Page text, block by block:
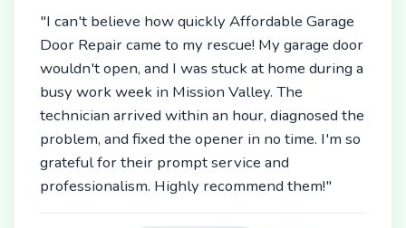
"I can't believe how quickly Affordable Garage
Door Repair came to my rescue! My garage door
wouldn't open, and I was stuck at home during a
busy work week in Mission Valley. The
technician arrived within an hour, diagnosed the
problem, and fixed the opener in no time. I'm so
grateful for their prompt service and
professionalism. Highly recommend them!"